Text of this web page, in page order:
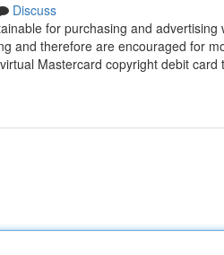
Discuss
for purchasing and
and therefore are encouraged for
Mastercard copyright debit card